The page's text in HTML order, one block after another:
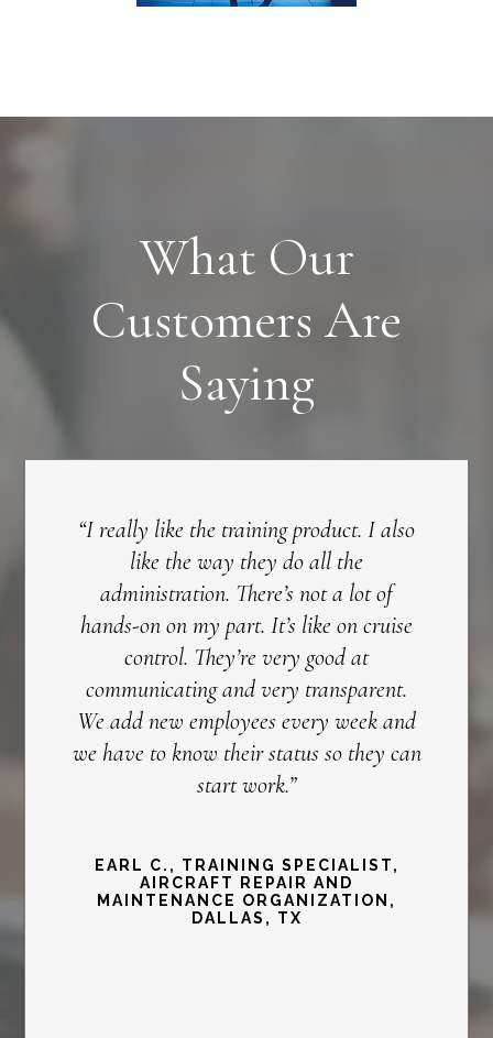
What Our
Customers Are
Saying
“I really like the training product. I also
like the way they do all the
administration. There’s not a lot of
hands-on on my part. It’s like on cruise
control. They’re very good at
communicating and very transparent.
We add new employees every week and
we have to know their status so they can
start work.”
EARL C., TRAINING SPECIALIST,
AIRCRAFT REPAIR AND
MAINTENANCE ORGANIZATION,
DALLAS, TX